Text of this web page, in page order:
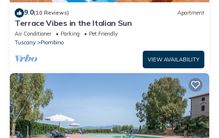
9.0(10 Reviews) Apartment
Terrace Vibes in the Italian Sun
Air Conditioner Parking
Pet Friendly
Tuscany
Piombino
VIEW AVAILABILITY